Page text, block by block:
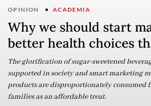
OPINION ACADEMIA
Why we should start
better health choices
The glorification of sugar-sweetened
supported in society and smart marketing
products are disproportionately consumed
families as an affordable treat.